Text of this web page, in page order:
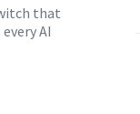
that
AI